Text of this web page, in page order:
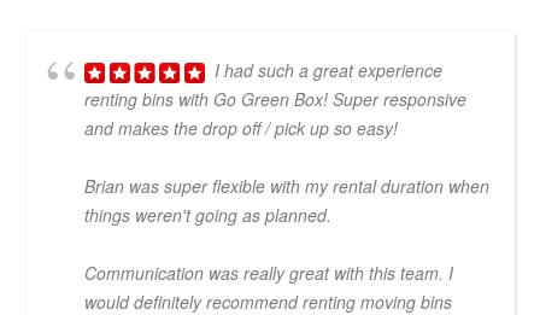
I had such a great experience
renting bins with Go Green Box! Super responsive
and makes the drop off / pick up so easy!
Brian was super flexible with my rental duration when
things weren't going as planned.
Communication was really great with this team. I
would definitely recommend renting moving bins